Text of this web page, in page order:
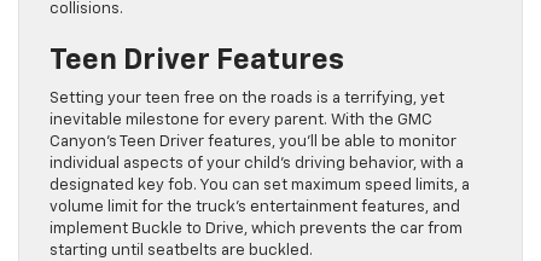
collisions.
Teen Driver Features
Setting your teen free on the roads is a terrifying, yet
inevitable milestone for every parent. With the GMC
Canyon’s Teen Driver features, you’ll be able to monitor
individual aspects of your child’s driving behavior, with a
designated key fob. You can set maximum speed limits, a
volume limit for the truck’s entertainment features, and
implement Buckle to Drive, which prevents the car from
starting until seatbelts are buckled.